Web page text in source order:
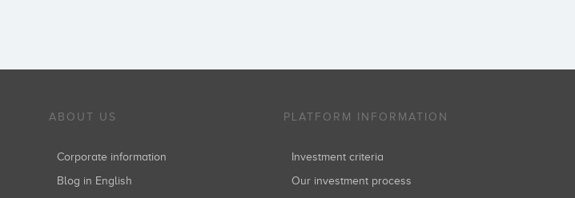
ABOUT US
Corporate information
Blog in English
PLATFORM INFORMATION
Investment criteria
Our investment process